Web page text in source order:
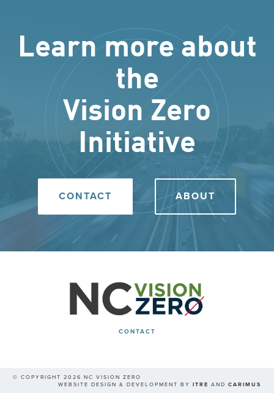
Learn more about
the
Vision Zero
Initiative
CONTACT ABOUT
CONTACT
© COPYRIGHT 2026 NC VISION ZERO
WEBSITE DESIGN & DEVELOPMENT BYITRE ANDCARIMUS